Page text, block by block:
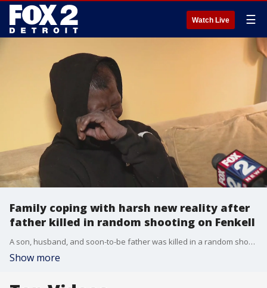
Watch Live ☰
Family coping with harsh new reality after
father killed in random shooting on Fenkell
A son, husband, and soon-to-be father was killed in a random shooting Monday on Fenkell. The gunman later killed himself. Police believe he was suffering from a mental illness. As for the family of the victim, all are struggling to cope with the loss of a family member.
Show more